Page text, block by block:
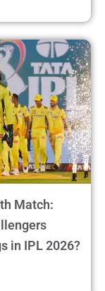
Match:
in IPL 2026?